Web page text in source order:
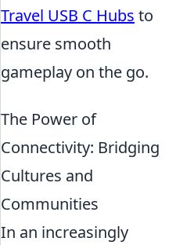
Travel USB C Hubs to
ensure smooth
gameplay on the go.
The Power of
Connectivity: Bridging
Cultures and
Communities
In an increasingly